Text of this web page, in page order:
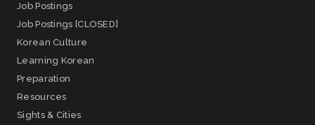
Job Postings
Job Postings [CLOSED]
Korean Culture
Learning Korean
Preparation
Resources
Sights & Cities